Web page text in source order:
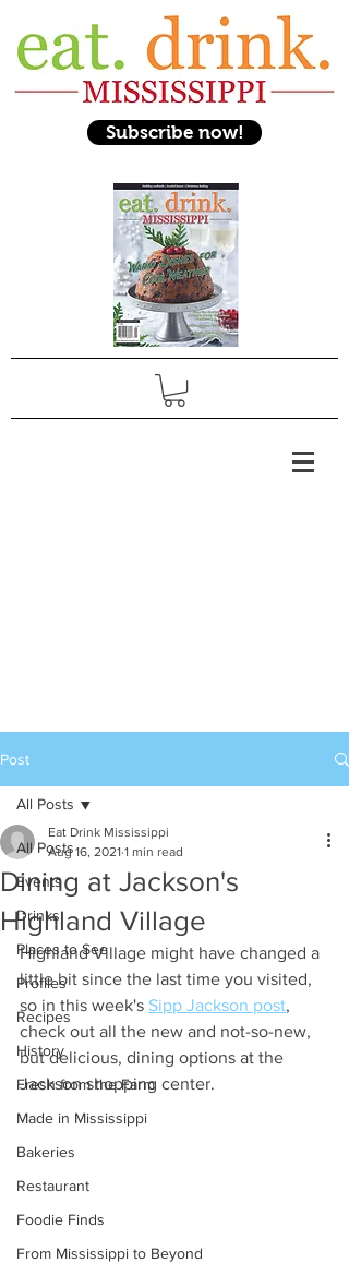
Subscribe now!
Post
All Posts
Events
Drinks
Places to See
Profiles
Recipes
History
Fresh from the Farm
Made in Mississippi
Bakeries
Restaurant
Foodie Finds
From Mississippi to Beyond
All Posts
Dining at Jackson's
Highland Village
Eat Drink Mississippi
Aug 16, 2021 1 min read
Highland Village might have changed a
little bit since the last time you visited,
so in this week's Sipp Jackson post,
check out all the new and not-so-new,
but delicious, dining options at the
Jackson shopping center.